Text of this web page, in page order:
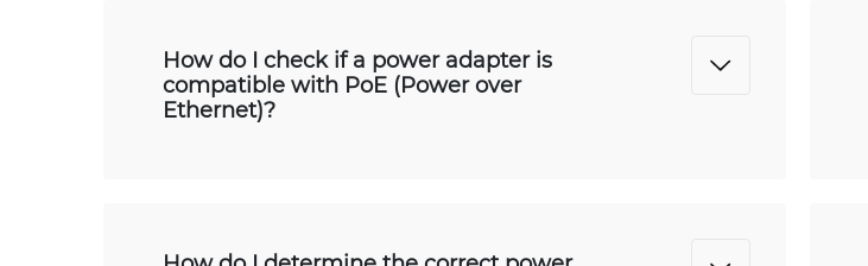
How do I check if a power adapter is
compatible with PoE (Power over
Ethernet)?